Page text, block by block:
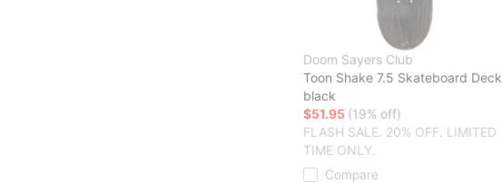
Doom Sayers Club
Toon Shake 7.5 Skateboard Deck
black
$51.95 (19% off)
FLASH SALE. 20% OFF. LIMITED
TIME ONLY.
Compare